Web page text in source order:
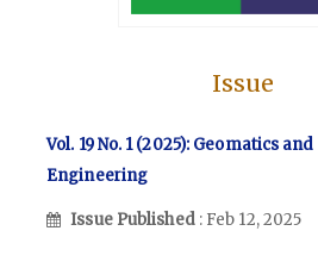
Issue
Vol. 19 No. 1 (2025): Geomatics
Engineering
Issue Published : Feb 12, 2025